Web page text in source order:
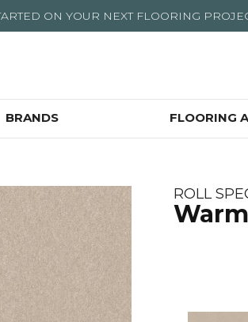
ON YOUR NEXT FLOORING
BRANDS FLOORING
ROLL